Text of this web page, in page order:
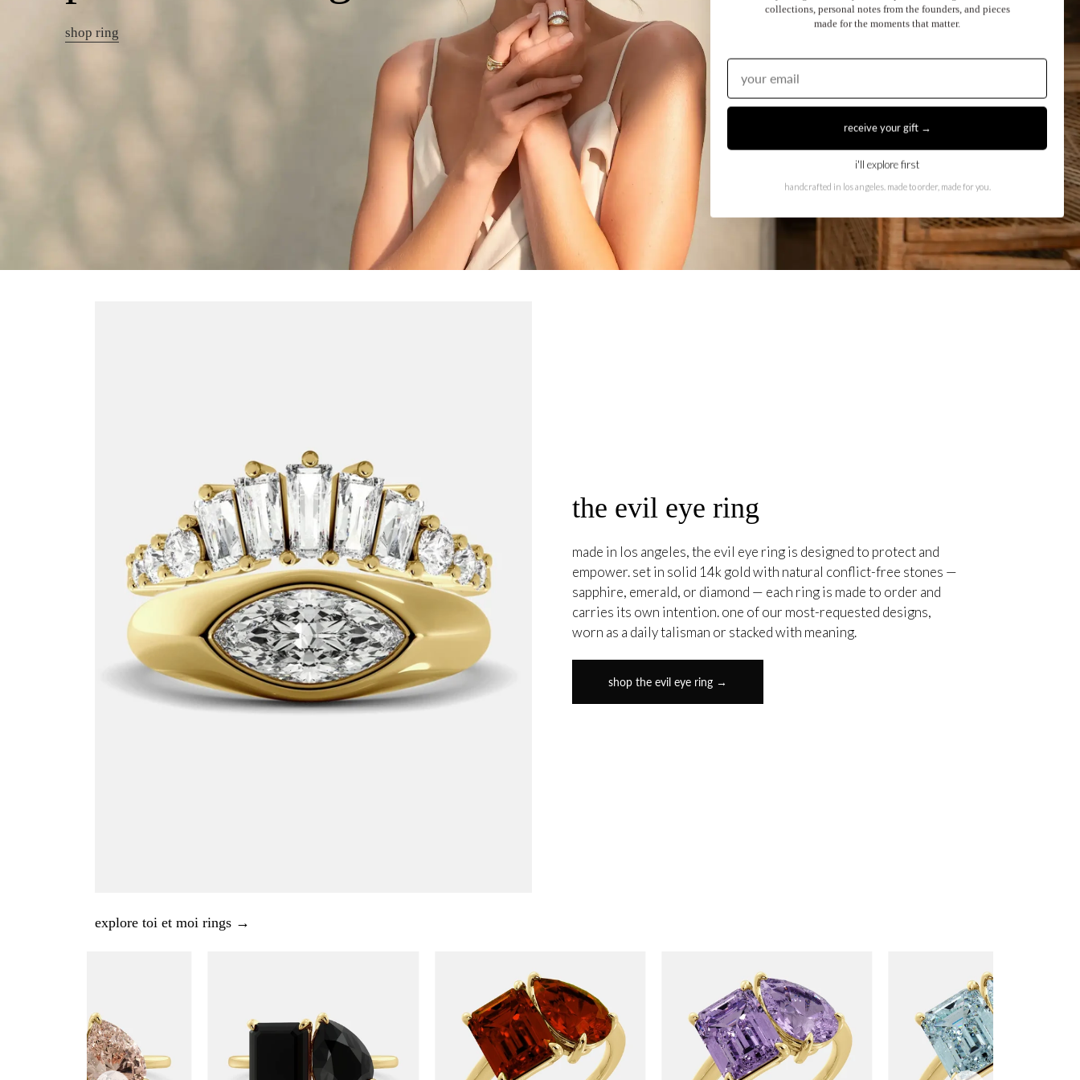
shop ring
the evil eye ring
made in los angeles, the evil eye ring is designed to protect and
empower. set in solid 14k gold with natural conflict-free stones —
sapphire, emerald, or diamond — each ring is made to order and
carries its own intention. one of our most-requested designs,
worn as a daily talisman or stacked with meaning.
shop the evil eye ring →
explore toi et moi rings →
collections, personal notes from the founders, and pieces
made for the moments that matter.
receive your gift →
i'll explore first
handcrafted in los angeles. made to order, made for you.